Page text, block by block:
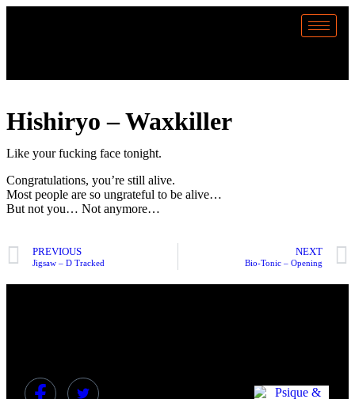
Hishiryo – Waxkiller
Like your fucking face tonight.
Congratulations, you’re still alive.
Most people are so ungrateful to be alive…
But not you… Not anymore…
PREVIOUS
Jigsaw – D Tracked
NEXT
Bio-Tonic – Opening